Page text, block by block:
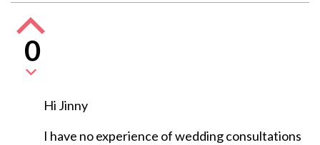
0
Hi Jinny
I have no experience of wedding consultations